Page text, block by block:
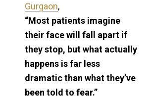
Gurgaon,
“Most patients imagine
their face will fall apart if
they stop, but what actually
happens is far less
dramatic than what they’ve
been told to fear.”